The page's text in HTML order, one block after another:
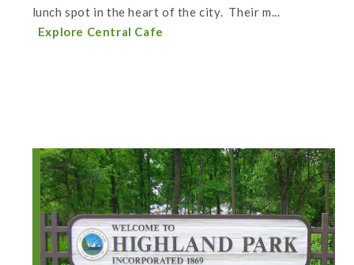
lunch spot in the heart of the city. Their m...
Explore Central Cafe